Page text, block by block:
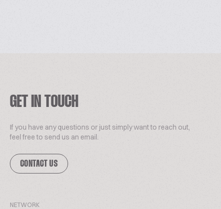
GET IN TOUCH
If you have any questions or just simply want to reach out,
feel free to send us an email.
CONTACT US
NETWORK